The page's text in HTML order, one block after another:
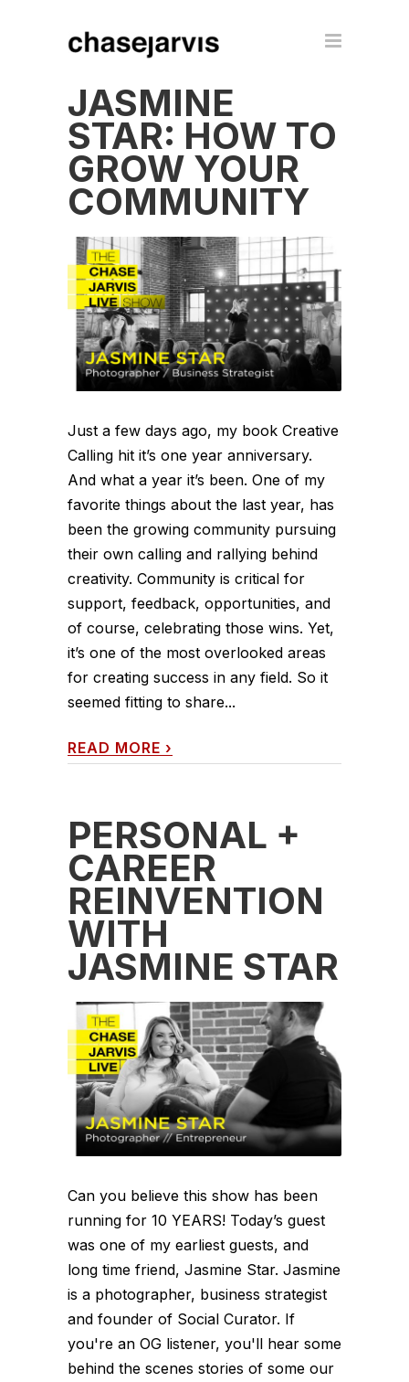
JASMINE
STAR: HOW TO
GROW YOUR
COMMUNITY
Just a few days ago, my book Creative
Calling hit it’s one year anniversary.
And what a year it’s been. One of my
favorite things about the last year, has
been the growing community pursuing
their own calling and rallying behind
creativity. Community is critical for
support, feedback, opportunities, and
of course, celebrating those wins. Yet,
it’s one of the most overlooked areas
for creating success in any field. So it
seemed fitting to share...
READ MORE ›
PERSONAL +
CAREER
REINVENTION
WITH
JASMINE STAR
Can you believe this show has been
running for 10 YEARS! Today’s guest
was one of my earliest guests, and
long time friend, Jasmine Star. Jasmine
is a photographer, business strategist
and founder of Social Curator. If
you're an OG listener, you'll hear some
behind the scenes stories of some our